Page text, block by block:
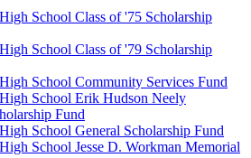
School Class of '75 Scholarship
School Class of '79 Scholarship
School Community Services Fund
School Erik Hudson Neely
Fund
School General Scholarship Fund
School Jesse D. Workman Memorial